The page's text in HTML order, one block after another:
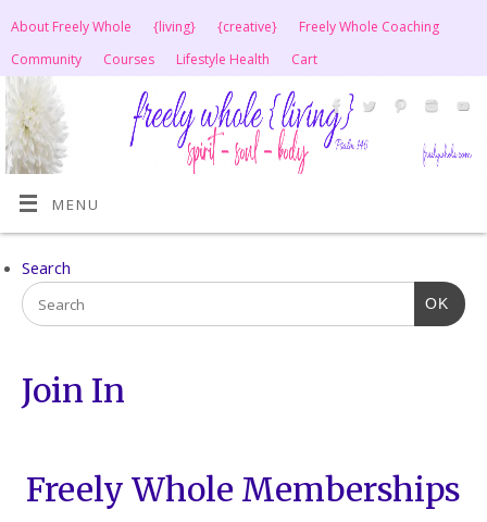
About Freely Whole {living} {creative}
Freely Whole Coaching
Community
Courses Lifestyle Health Cart
MENU
Search
OK
Join In
Freely Whole Memberships